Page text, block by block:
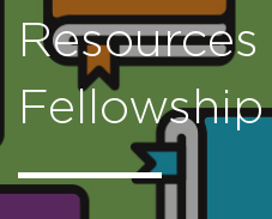
Fellowship